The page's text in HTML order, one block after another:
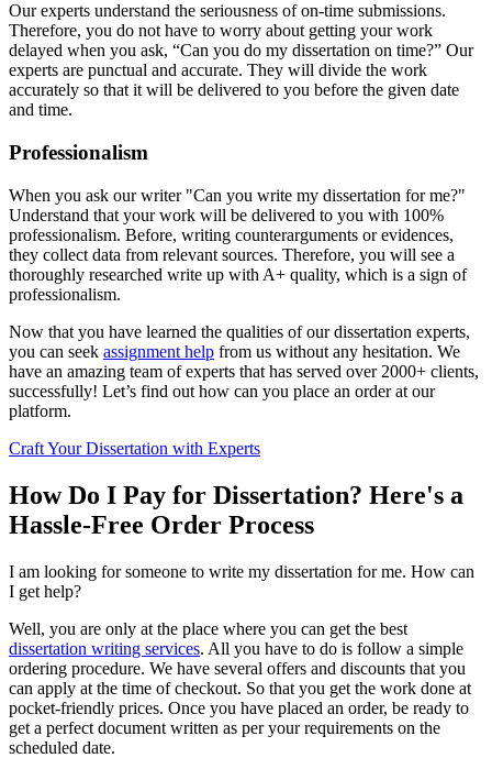
Our experts understand the seriousness of on-time submissions.
Therefore, you do not have to worry about getting your work
delayed when you ask, “Can you do my dissertation on time?” Our
experts are punctual and accurate. They will divide the work
accurately so that it will be delivered to you before the given date
and time.
Professionalism
When you ask our writer "Can you write my dissertation for me?"
Understand that your work will be delivered to you with 100%
professionalism. Before, writing counterarguments or evidences,
they collect data from relevant sources. Therefore, you will see a
thoroughly researched write up with A+ quality, which is a sign of
professionalism.
Now that you have learned the qualities of our dissertation experts,
you can seek assignment help from us without any hesitation. We
have an amazing team of experts that has served over 2000+ clients,
successfully! Let’s find out how can you place an order at our
platform.
Craft Your Dissertation with Experts
How Do I Pay for Dissertation? Here's a
Hassle-Free Order Process
I am looking for someone to write my dissertation for me. How can
I get help?
Well, you are only at the place where you can get the best
dissertation writing services. All you have to do is follow a simple
ordering procedure. We have several offers and discounts that you
can apply at the time of checkout. So that you get the work done at
pocket-friendly prices. Once you have placed an order, be ready to
get a perfect document written as per your requirements on the
scheduled date.